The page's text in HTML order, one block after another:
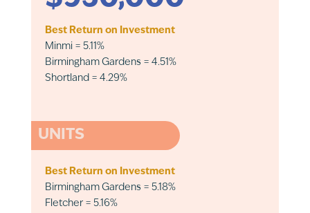
Best Return on Investment
Minmi = 5.11%
Birmingham Gardens = 4.51%
Shortland = 4.29%
UNITS
Best Return on Investment
Birmingham Gardens = 5.18%
Fletcher = 5.16%